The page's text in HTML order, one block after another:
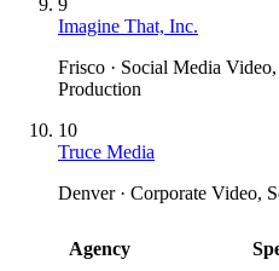
Imagine That, Inc.
Frisco · Social Media
Production
10
Truce Media
Denver · Corporate Video,
Agency